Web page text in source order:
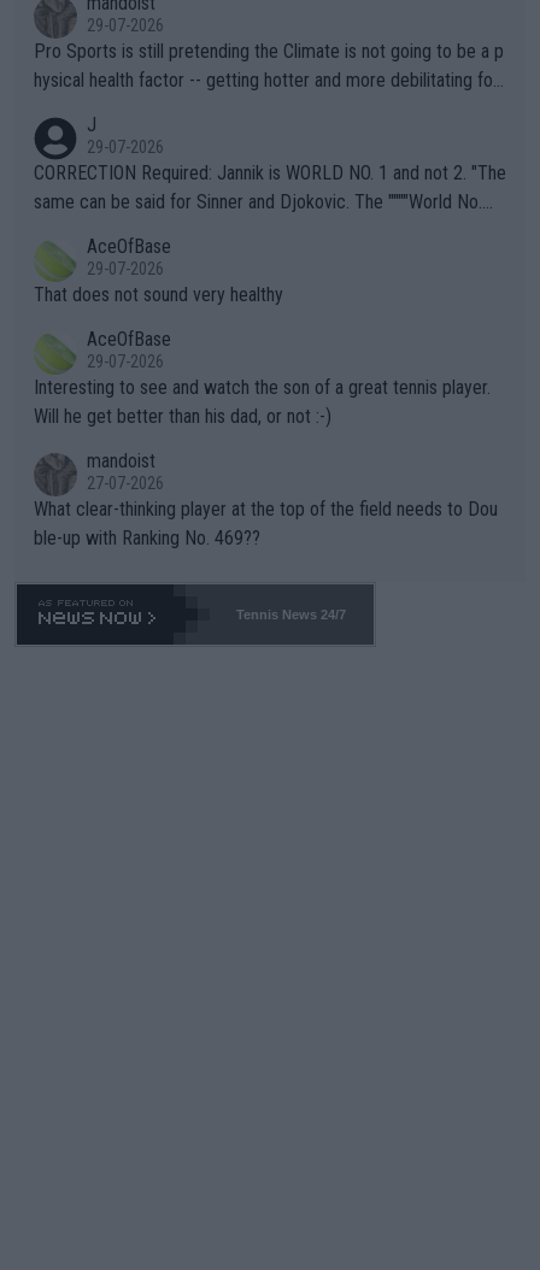
29-07-2026
Pro Sports is still pretending the Climate is not going to be a p
hysical health factor -- getting hotter and more debilitating for
g to" get hotter... IT IS ALREADY HERE!! Sport governing bodi
es and venues are -- and have been -- disregarding the warning
s regarding the Future temperatures when it comes to outdoo
alike. Are these financially greedy entities intentionally pretendi
ng Climate Change is not happening? Or merely gambling with t
heir own futures, as well as the athletes' health and futures as
well? It is time to pay attention to the warming trend and be e
mpathetic toward their money-makers (athletes) -- not PATHE
TIC.
J
29-07-2026
CORRECTION Required: Jannik is WORLD NO. 1 and not 2. "The
same can be said for Sinner and Djokovic. The """"World No.
r the Cincinnati Open ahead of the important US Open. If he wa
s set to participate in both, it would be a lot of tennis with him
adows."
AceOfBase
29-07-2026
That does not sound very healthy
AceOfBase
29-07-2026
Interesting to see and watch the son of a great tennis player.
Will he get better than his dad, or not :-)
mandoist
27-07-2026
What clear-thinking player at the top of the field needs to Dou
ble-up with Ranking No. 469??
Tennis News 24/7